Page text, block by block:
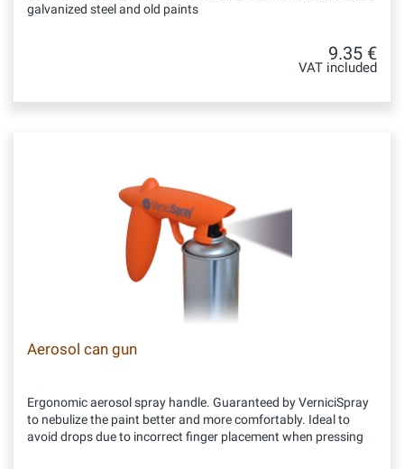
galvanized steel and old paints
9.35 €
VAT included
Aerosol can gun
Ergonomic aerosol spray handle. Guaranteed by VerniciSpray
to nebulize the paint better and more comfortably. Ideal to
avoid drops due to incorrect finger placement when pressing